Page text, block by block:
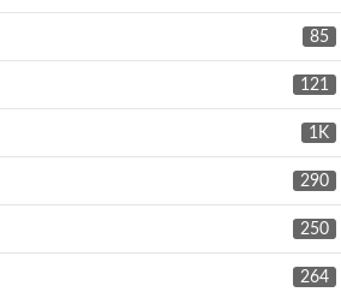
85
121
1K
290
250
264